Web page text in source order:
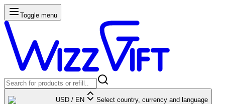
Toggle menu
USD / EN Select country, currency and language